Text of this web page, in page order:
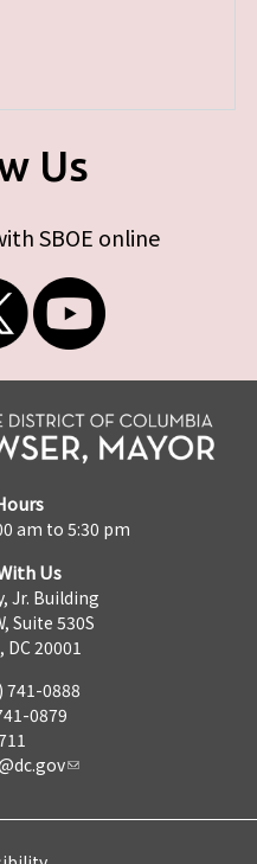
Us
SBOE online
am to 5:30 pm
Us
Jr. Building
Suite 530S
20001
741-0888
0879